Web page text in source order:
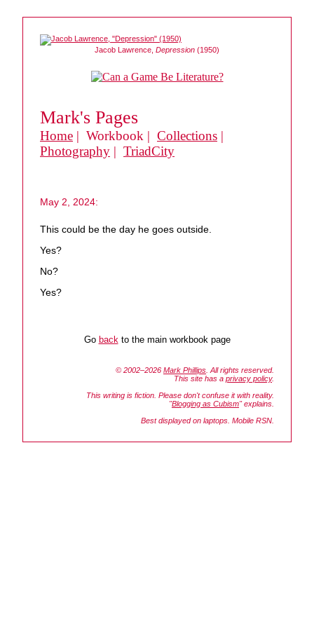
Jacob Lawrence, Depression (1950)
Mark's Pages
Home | Workbook | Collections |
Photography | TriadCity
May 2, 2024:
This could be the day he goes outside.
Yes?
No?
Yes?
Go backto the main workbook page
© 2002–2026 Mark Phillips . All rights reserved.
This site has a privacy policy.
This writing is fiction. Please don't confuse it with reality.
"Blogging as Cubism" explains.
Best displayed on laptops. Mobile RSN.